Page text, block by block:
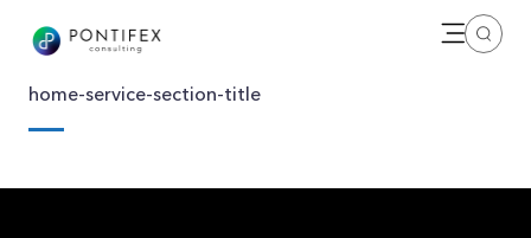
Open
home-service-section-title